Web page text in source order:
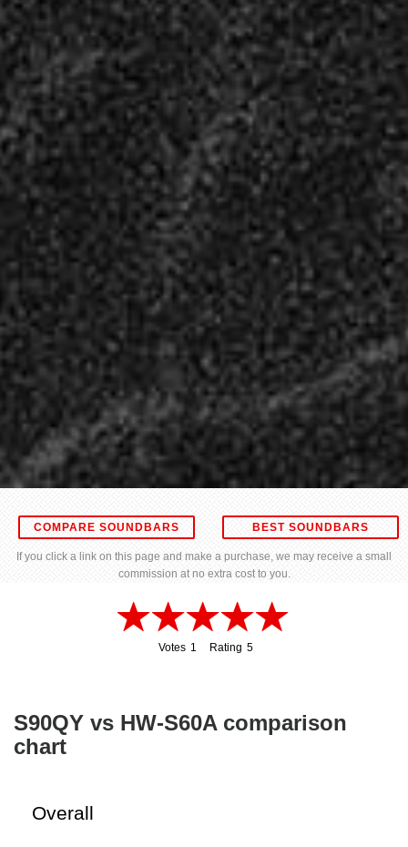
COMPARE SOUNDBARS BEST SOUNDBARS
If you click a link on this page and make a purchase, we may receive a small
commission at no extra cost to you.
Votes 1
Rating 5
S90QY vs HW-S60A comparison
chart
Overall